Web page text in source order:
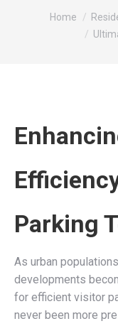
You are here:
Home
Parking
As urban
developments
for efficient visitor
never been more